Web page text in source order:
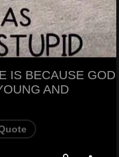
IS BECAUSE GOD
AND